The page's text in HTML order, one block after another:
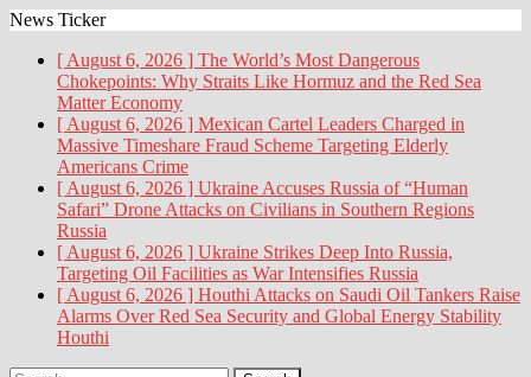
News Ticker
[ August 6, 2026 ] The World’s Most Dangerous
Chokepoints: Why Straits Like Hormuz and the Red Sea
MatterEconomy
[ August 6, 2026 ] Mexican Cartel Leaders Charged in
Massive Timeshare Fraud Scheme Targeting Elderly
Americans Crime
[ August 6, 2026 ] Ukraine Accuses Russia of “Human
Safari” Drone Attacks on Civilians in Southern Regions
Russia
[ August 6, 2026 ] Ukraine Strikes Deep Into Russia,
Targeting Oil Facilities as War Intensifies Russia
[ August 6, 2026 ] Houthi Attacks on Saudi Oil Tankers Raise
Alarms Over Red Sea Security and Global Energy Stability
Houthi